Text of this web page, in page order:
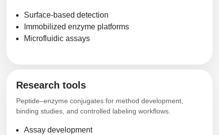
Packaging & Fill-Finish
Peptide-Drug Conjugation
Peptide Imaging Conjugates
Surface-based detection
Immobilized enzyme platforms
Microfluidic assays
Research tools
Peptide–enzyme conjugates for method development,
binding studies, and controlled labeling workflows.
Assay development